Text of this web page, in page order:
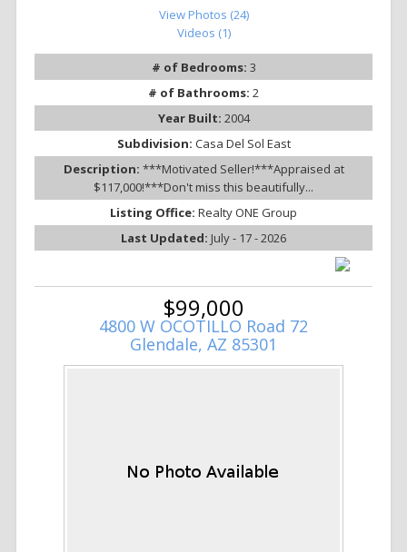
View Photos (24)
Videos (1)
# of Bedrooms: 3
# of Bathrooms: 2
Year Built: 2004
Subdivision: Casa Del Sol East
Description: ***Motivated Seller!***Appraised at
$117,000!***Don't miss this beautifully...
Listing Office: Realty ONE Group
Last Updated: July - 17 - 2026
$99,000
4800 W OCOTILLO Road 72
Glendale, AZ 85301